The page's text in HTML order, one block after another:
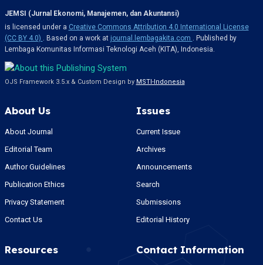
JEMSI (Jurnal Ekonomi, Manajemen, dan Akuntansi)
is licensed under a Creative Commons Attribution 4.0 International License
(CC BY 4.0) . Based on a work at journal.lembagakita.com . Published by
Lembaga Komunitas Informasi Teknologi Aceh (KITA), Indonesia.
OJS Framework 3.5.x & Custom Design by MSTI-Indonesia
About Us
About Journal
Editorial Team
Author Guidelines
Publication Ethics
Privacy Statement
Contact Us
Issues
Current Issue
Archives
Announcements
Search
Submissions
Editorial History
Resources Contact Information